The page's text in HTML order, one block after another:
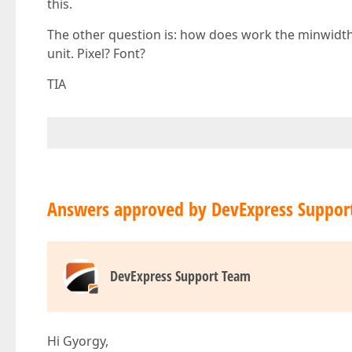
this.
The other question is: how does work the
unit. Pixel? Font?
TIA
Answers approved by DevExpress
DevExpress Support Team
Hi Gyorgy,